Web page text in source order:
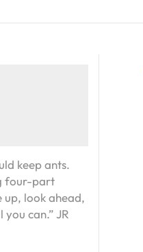
keep ants.
four-part
up, look ahead,
can.” JR